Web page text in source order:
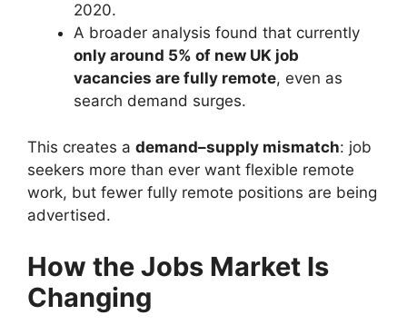
2020.
A broader analysis found that currently
only around 5% of new UK job
vacancies are fully remote, even as
search demand surges.
This creates a demand–supply mismatch: job
seekers more than ever want flexible remote
work, but fewer fully remote positions are being
advertised.
How the Jobs Market Is
Changing